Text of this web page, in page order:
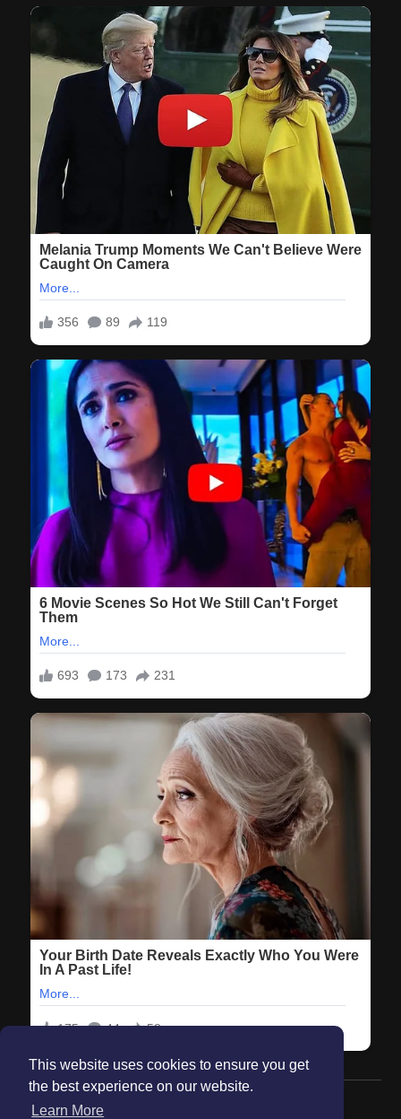
This website uses cookies to ensure you get
the best experience on our website.
Learn More